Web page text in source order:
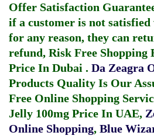
Offer Satisfaction
if a customer is not
for any reason, they can
refund, Risk Free Shopping
Price In Dubai . Da Zeagra
Products Quality Is Our
Free Online Shopping
Jelly 100mg Price In UAE,
Online Shopping, Blue